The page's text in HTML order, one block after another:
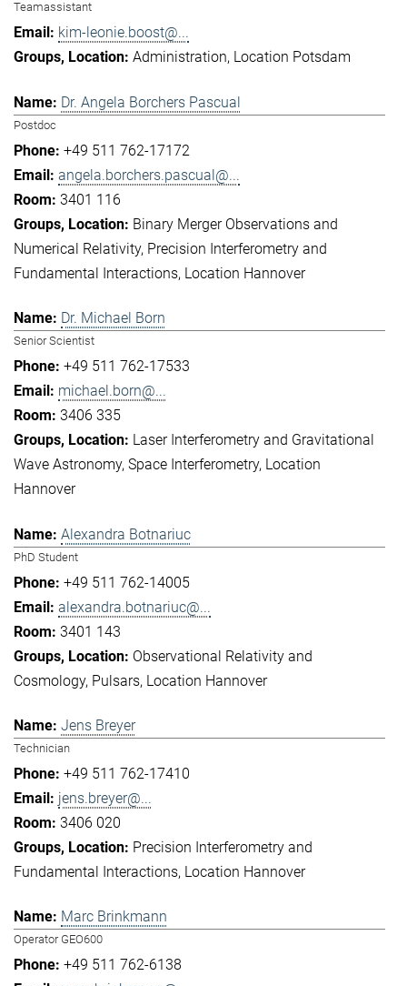
Teamassistant
kim-leonie.boost@...
Administration Location Potsdam
Dr. Angela Borchers Pascual
Postdoc
+49 511 762-17172
angela.borchers.pascual@...
3401 116
Binary Merger Observations and
Numerical Relativity Precision Interferometry and
Fundamental Interactions Location Hannover
Dr. Michael Born
Senior Scientist
+49 511 762-17533
michael.born@...
3406 335
Laser Interferometry and Gravitational
Wave Astronomy Space Interferometry Location
Hannover
Alexandra Botnariuc
PhD Student
+49 511 762-14005
alexandra.botnariuc@...
3401 143
Observational Relativity and
Cosmology Pulsars Location Hannover
Jens Breyer
Technician
+49 511 762-17410
jens.breyer@...
3406 020
Precision Interferometry and
Fundamental Interactions Location Hannover
Marc Brinkmann
Operator GEO600
+49 511 762-6138